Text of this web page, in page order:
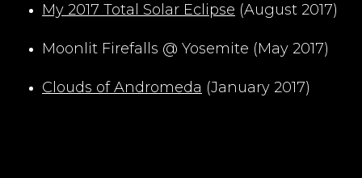
My 2017 Total Solar Eclipse (August 2017)
Moonlit Firefalls @ Yosemite (May 2017)
Clouds of Andromeda (January 2017)